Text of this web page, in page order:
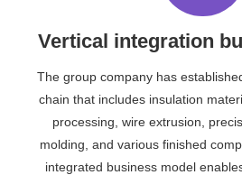
Vertical integration
The group company has
chain that includes insulation
processing, wire extrusion,
molding, and various finished
integrated business model